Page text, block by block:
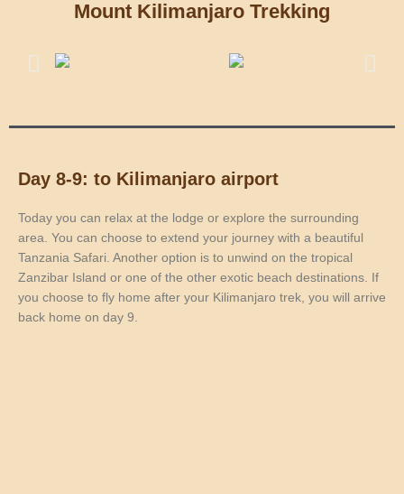
Mount Kilimanjaro Trekking
Day 8-9: to Kilimanjaro airport
Today you can relax at the lodge or explore the surrounding
area. You can choose to extend your journey with a beautiful
Tanzania Safari. Another option is to unwind on the tropical
Zanzibar Island or one of the other exotic beach destinations. If
you choose to fly home after your Kilimanjaro trek, you will arrive
back home on day 9.